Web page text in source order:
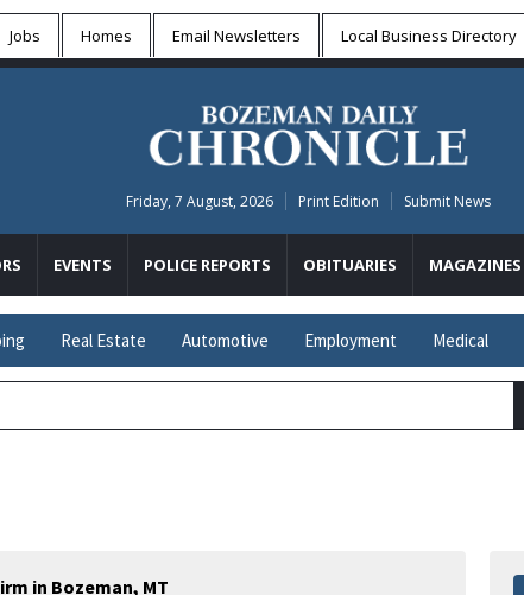
Jobs Homes Email Newsletters Local Business Directory
Friday, 7 August, 2026 Print Edition Submit News
EVENTS POLICE REPORTS OBITUARIES MAGAZINES
Real Estate Automotive Employment Medical
in Bozeman, MT